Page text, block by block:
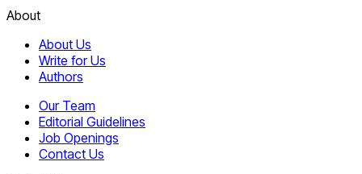
About
About Us
Write for Us
Authors
Our Team
Editorial Guidelines
Job Openings
Contact Us